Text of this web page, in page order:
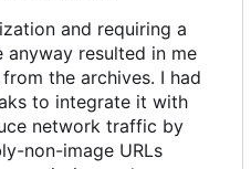
and requiring a
resulted in me
the archives. I had
to integrate it with
network traffic by
non-image URLs